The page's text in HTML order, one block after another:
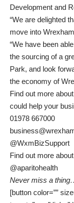
Development and
“We are delighted
move into
“We have been
the sourcing of a
Park, and look
the economy of
Find out more
could help your
01978 667000
@WxmBizSupport
Find out more
@aparitohealth
Never miss a
[button color=””